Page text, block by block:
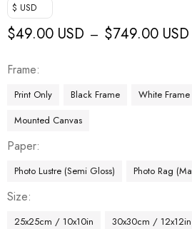
$ USD
$49.00 USD – $749.00 USD
Frame
Print Only Black Frame White Frame
Mounted Canvas
Paper
Photo Lustre (Semi Gloss) Photo Rag
Size
25x25cm / 10x10in 30x30cm / 12x12in